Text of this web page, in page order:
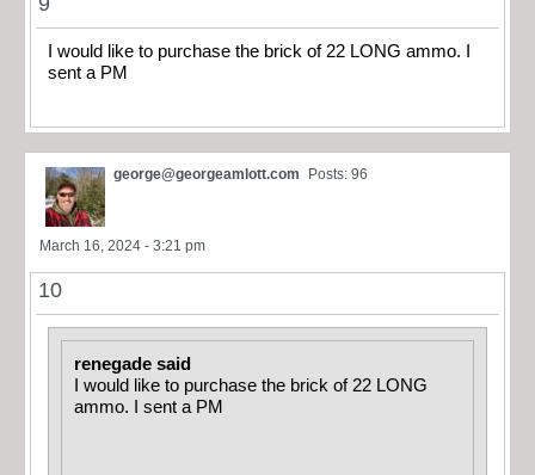
I would like to purchase the brick of 22 LONG ammo. I
sent a PM
george@georgeamlott.com Posts: 96
March 16, 2024 - 3:21 pm
10
renegade said
I would like to purchase the brick of 22 LONG
ammo. I sent a PM